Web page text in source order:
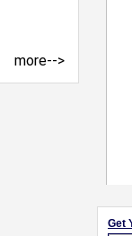
more-->